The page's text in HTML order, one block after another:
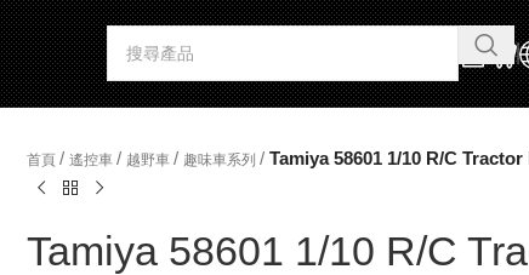
首頁 / 遙控車 / 越野車 / 趣味車系列 / Tamiya 58601 1/10 R/C
Tamiya 58601 1/10 R/C